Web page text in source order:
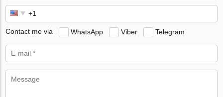
Contact me via WhatsApp Viber Telegram